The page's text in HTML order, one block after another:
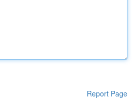
Report Page